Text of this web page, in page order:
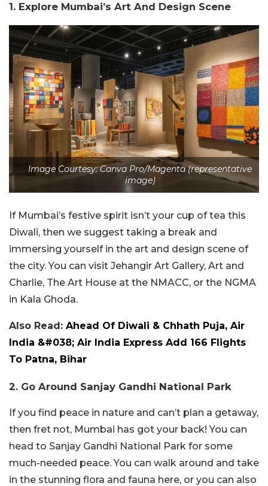
1. Explore Mumbai’s Art And Design Scene
Image Courtesy: Canva Pro/Magenta (representative
image)
If Mumbai’s festive spirit isn’t your cup of tea this
Diwali, then we suggest taking a break and
immersing yourself in the art and design scene of
the city. You can visit Jehangir Art Gallery, Art and
Charlie, The Art House at the NMACC, or the NGMA
in Kala Ghoda.
Also Read: Ahead Of Diwali & Chhath Puja, Air
India &#038; Air India Express Add 166 Flights
To Patna, Bihar
2. Go Around Sanjay Gandhi National Park
If you find peace in nature and can’t plan a getaway,
then fret not, Mumbai has got your back! You can
head to Sanjay Gandhi National Park for some
much-needed peace. You can walk around and take
in the stunning flora and fauna here, or you can also